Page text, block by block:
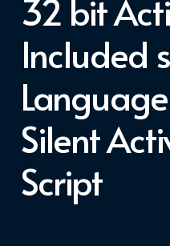
32 bit
Included
Silent
Script